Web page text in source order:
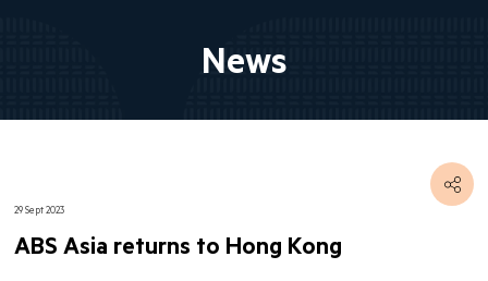
News
29 Sept 2023
ABS Asia returns to Hong Kong